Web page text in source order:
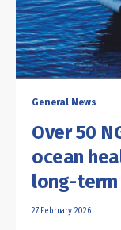
General News
Over 50
ocean
long-
27 February 2026